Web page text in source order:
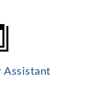
Assistant